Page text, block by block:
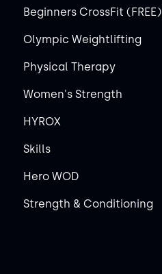
Beginners CrossFit (FREE)
Olympic Weightlifting
Physical Therapy
Women's Strength
HYROX
Skills
Hero WOD
Strength & Conditioning